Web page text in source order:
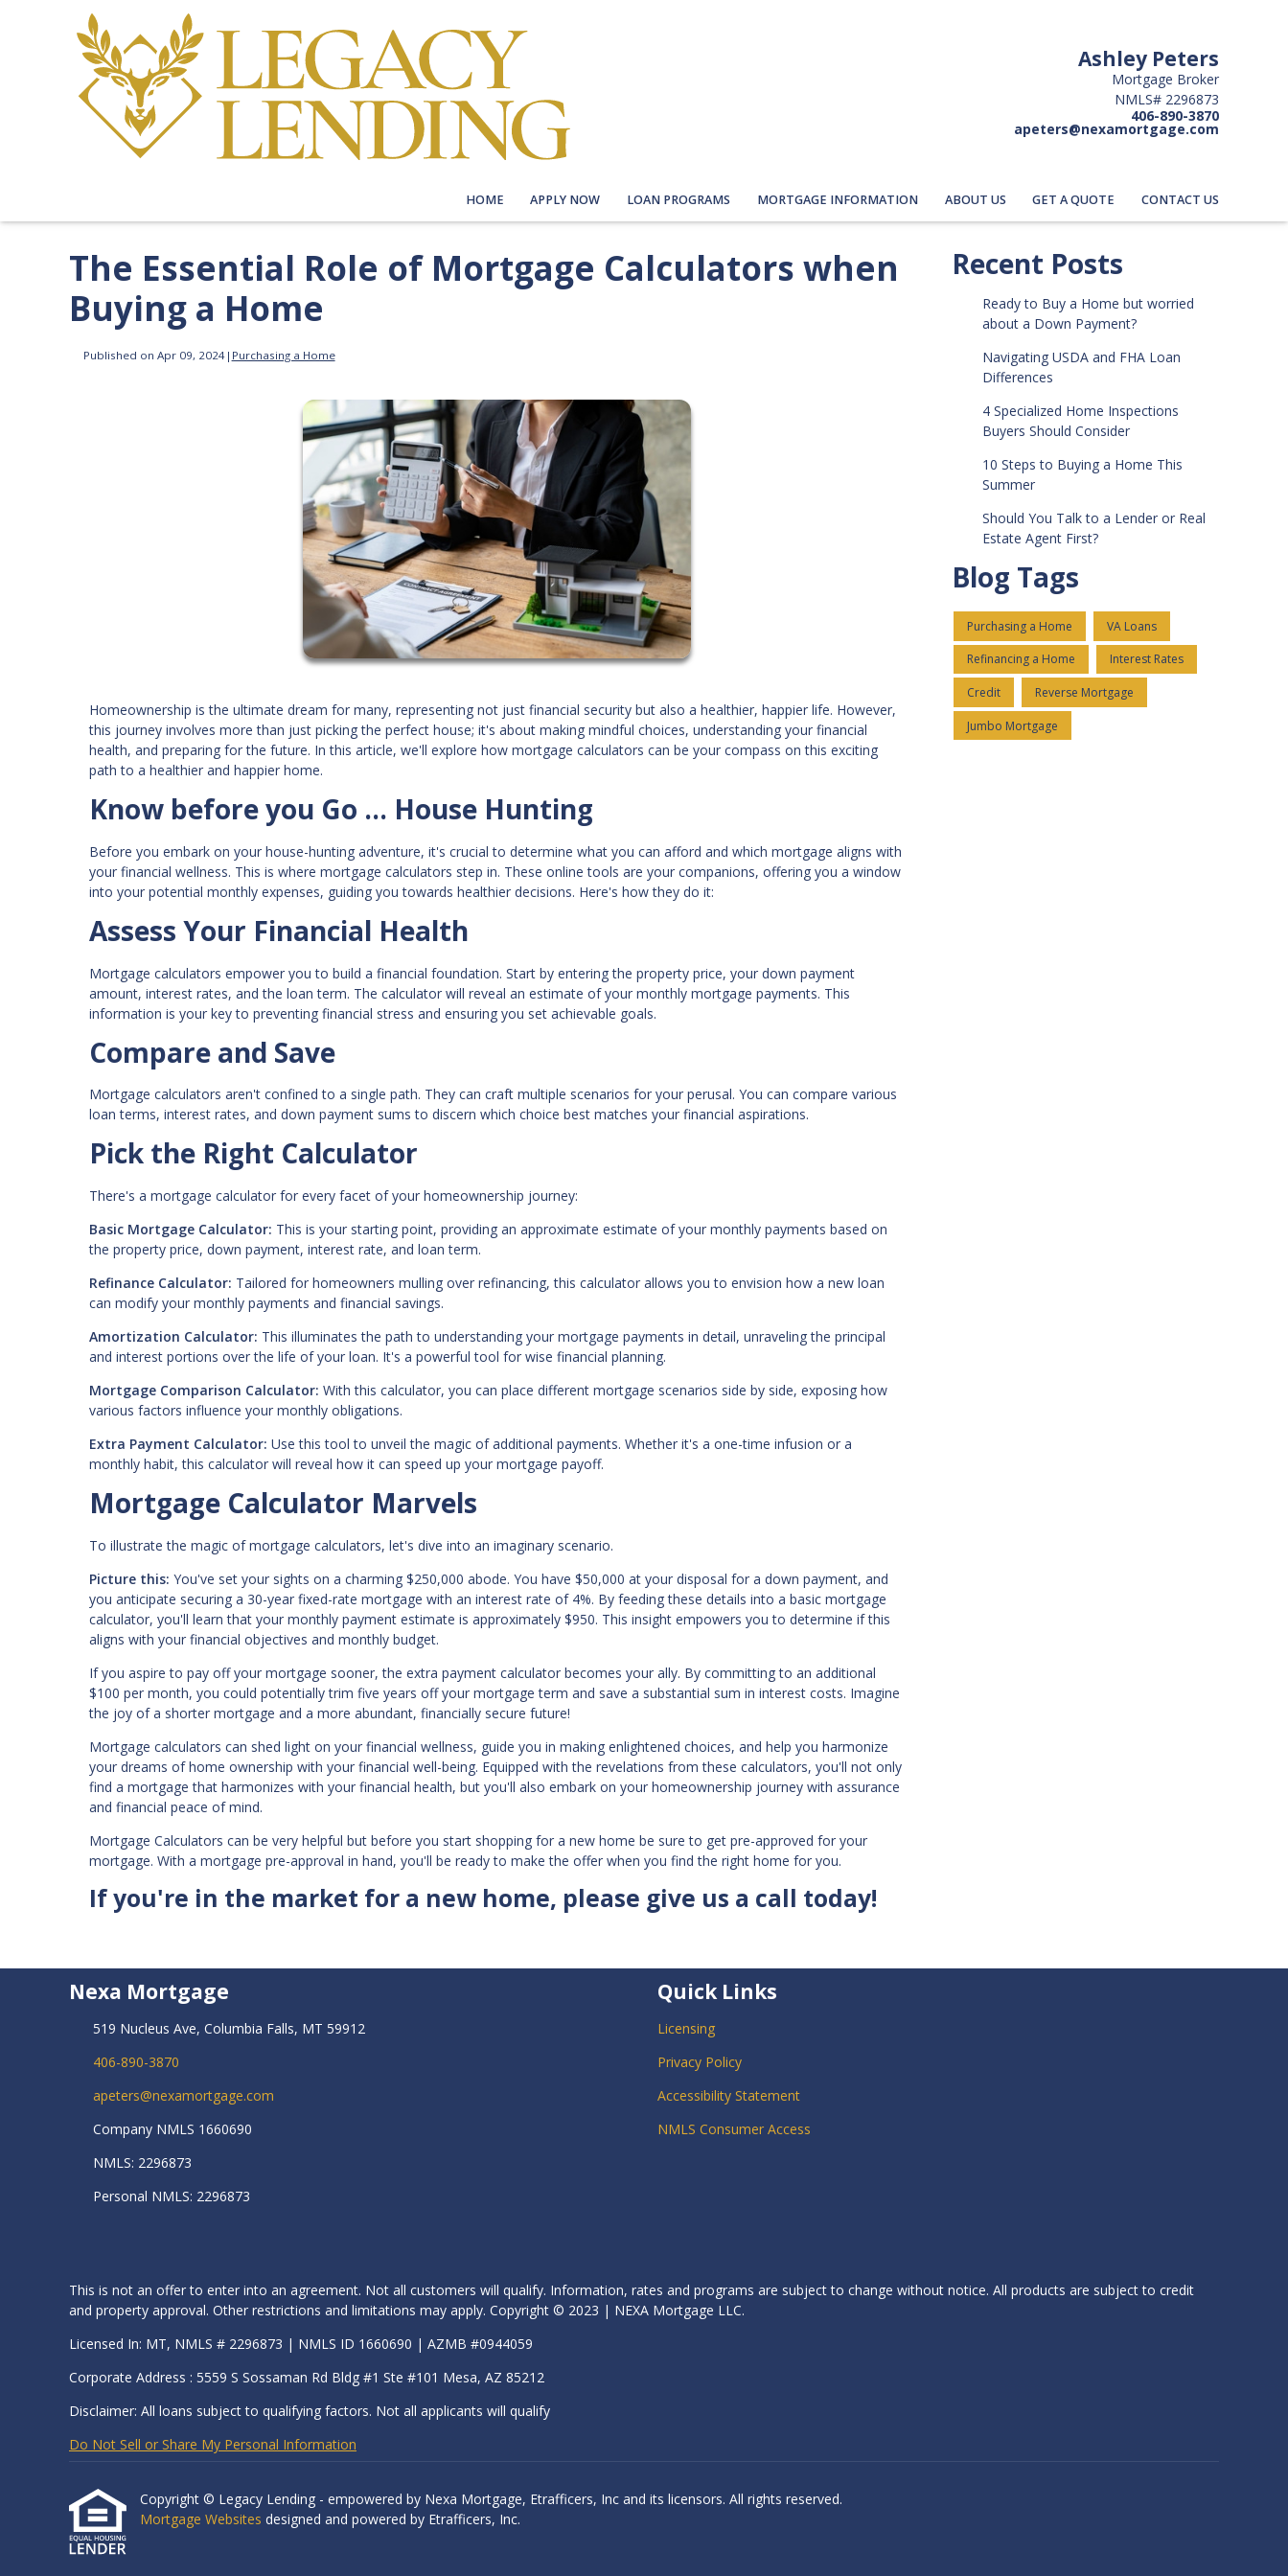
Ashley Peters
Mortgage Broker
NMLS# 2296873
406-890-3870
apeters@nexamortgage.com
HOME APPLY NOW LOAN PROGRAMS MORTGAGE INFORMATION ABOUT US GET A QUOTE CONTACT US
The Essential Role of Mortgage Calculators when
Buying a Home
Published on Apr 09, 2024| Purchasing a Home
Homeownership is the ultimate dream for many, representing not just financial security but also a healthier, happier life. However,
this journey involves more than just picking the perfect house; it's about making mindful choices, understanding your financial
health, and preparing for the future. In this article, we'll explore how mortgage calculators can be your compass on this exciting
path to a healthier and happier home.
Know before you Go ... House Hunting
Before you embark on your house-hunting adventure, it's crucial to determine what you can afford and which mortgage aligns with
your financial wellness. This is where mortgage calculators step in. These online tools are your companions, offering you a window
into your potential monthly expenses, guiding you towards healthier decisions. Here's how they do it:
Assess Your Financial Health
Mortgage calculators empower you to build a financial foundation. Start by entering the property price, your down payment
amount, interest rates, and the loan term. The calculator will reveal an estimate of your monthly mortgage payments. This
information is your key to preventing financial stress and ensuring you set achievable goals.
Compare and Save
Mortgage calculators aren't confined to a single path. They can craft multiple scenarios for your perusal. You can compare various
loan terms, interest rates, and down payment sums to discern which choice best matches your financial aspirations.
Pick the Right Calculator
There's a mortgage calculator for every facet of your homeownership journey:
Basic Mortgage Calculator: This is your starting point, providing an approximate estimate of your monthly payments based on
the property price, down payment, interest rate, and loan term.
Refinance Calculator: Tailored for homeowners mulling over refinancing, this calculator allows you to envision how a new loan
can modify your monthly payments and financial savings.
Amortization Calculator: This illuminates the path to understanding your mortgage payments in detail, unraveling the principal
and interest portions over the life of your loan. It's a powerful tool for wise financial planning.
Mortgage Comparison Calculator: With this calculator, you can place different mortgage scenarios side by side, exposing how
various factors influence your monthly obligations.
Extra Payment Calculator: Use this tool to unveil the magic of additional payments. Whether it's a one-time infusion or a
monthly habit, this calculator will reveal how it can speed up your mortgage payoff.
Mortgage Calculator Marvels
To illustrate the magic of mortgage calculators, let's dive into an imaginary scenario.
Picture this: You've set your sights on a charming $250,000 abode. You have $50,000 at your disposal for a down payment, and
you anticipate securing a 30-year fixed-rate mortgage with an interest rate of 4%. By feeding these details into a basic mortgage
calculator, you'll learn that your monthly payment estimate is approximately $950. This insight empowers you to determine if this
aligns with your financial objectives and monthly budget.
If you aspire to pay off your mortgage sooner, the extra payment calculator becomes your ally. By committing to an additional
$100 per month, you could potentially trim five years off your mortgage term and save a substantial sum in interest costs. Imagine
the joy of a shorter mortgage and a more abundant, financially secure future!
Mortgage calculators can shed light on your financial wellness, guide you in making enlightened choices, and help you harmonize
your dreams of home ownership with your financial well-being. Equipped with the revelations from these calculators, you'll not only
find a mortgage that harmonizes with your financial health, but you'll also embark on your homeownership journey with assurance
and financial peace of mind.
Mortgage Calculators can be very helpful but before you start shopping for a new home be sure to get pre-approved for your
mortgage. With a mortgage pre-approval in hand, you'll be ready to make the offer when you find the right home for you.
If you're in the market for a new home, please give us a call today!
Recent Posts
Ready to Buy a Home but worried
about a Down Payment?
Navigating USDA and FHA Loan
Differences
4 Specialized Home Inspections
Buyers Should Consider
10 Steps to Buying a Home This
Summer
Should You Talk to a Lender or Real
Estate Agent First?
Blog Tags
Purchasing a Home VA Loans
Refinancing a Home Interest Rates
Credit Reverse Mortgage
Jumbo Mortgage
Nexa Mortgage
519 Nucleus Ave, Columbia Falls, MT 59912
406-890-3870
apeters@nexamortgage.com
Company NMLS 1660690
NMLS: 2296873
Personal NMLS: 2296873
Quick Links
Licensing
Privacy Policy
Accessibility Statement
NMLS Consumer Access
This is not an offer to enter into an agreement. Not all customers will qualify. Information, rates and programs are subject to change without notice. All products are subject to credit
and property approval. Other restrictions and limitations may apply. Copyright © 2023 | NEXA Mortgage LLC.
Licensed In: MT, NMLS # 2296873 | NMLS ID 1660690 | AZMB #0944059
Corporate Address : 5559 S Sossaman Rd Bldg #1 Ste #101 Mesa, AZ 85212
Disclaimer: All loans subject to qualifying factors. Not all applicants will qualify
Do Not Sell or Share My Personal Information
Copyright © Legacy Lending - empowered by Nexa Mortgage, Etrafficers, Inc and its licensors. All rights reserved.
Mortgage Websites designed and powered by Etrafficers, Inc.